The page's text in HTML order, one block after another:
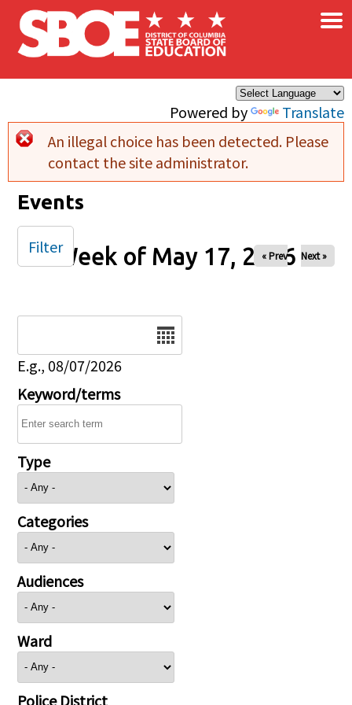
Skip to main content
Powered by Translate
×
Error message
An illegal choice has been detected. Please
contact the site administrator.
Events
Week of May 17, 2026
« Prev Next »
E.g., 08/07/2026
Keyword/terms
Type
Categories
Audiences
Ward
Police District
Filter